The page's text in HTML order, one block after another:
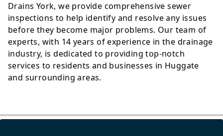
Drains York, we provide comprehensive sewer
inspections to help identify and resolve any issues
before they become major problems. Our team of
experts, with 14 years of experience in the drainage
industry, is dedicated to providing top-notch
services to residents and businesses in Huggate
and surrounding areas.